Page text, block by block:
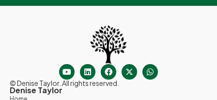
© Denise Taylor. All rights reserved.
Denise Taylor